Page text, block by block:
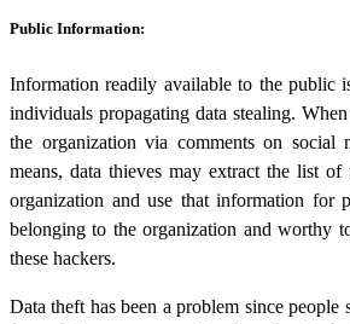
Public Information:
Information readily available to the public
individuals propagating data stealing.
the organization via comments on social
means, data thieves may extract the list
organization and use that information for
belonging to the organization and worthy
these hackers.
Data theft has been a problem since people